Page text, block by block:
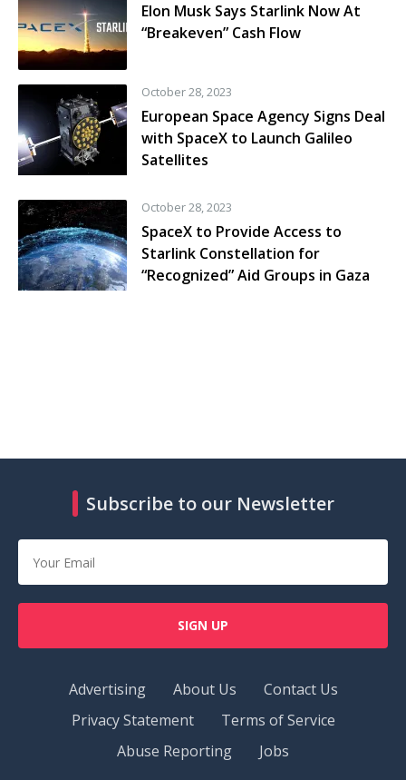
Elon Musk Says Starlink Now At
“Breakeven” Cash Flow
October 28, 2023
European Space Agency Signs Deal
with SpaceX to Launch Galileo
Satellites
October 28, 2023
SpaceX to Provide Access to
Starlink Constellation for
“Recognized” Aid Groups in Gaza
Subscribe to our Newsletter
SIGN UP
Advertising About Us
Contact Us
Privacy Statement
Terms of Service
Abuse Reporting
Jobs